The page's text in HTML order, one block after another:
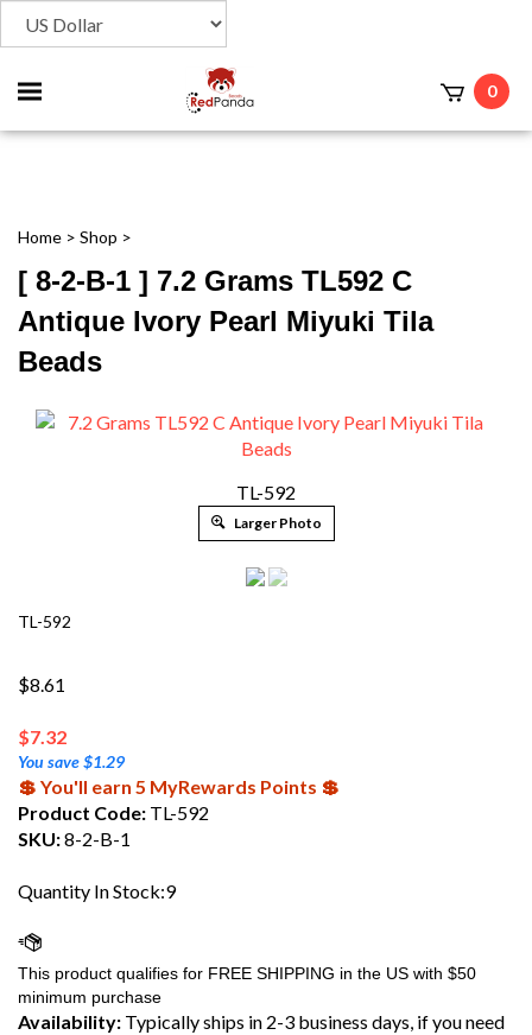
Toggle
mobile
0
Home > Shop >
[ 8-2-B-1 ] 7.2 Grams TL592 C
Antique Ivory Pearl Miyuki Tila
Beads
TL-592
Larger Photo
TL-592
$8.61
$7.32
You save $1.29
💲 You'll earn 5 MyRewards Points 💲
Product Code: TL-592
SKU:8-2-B-1
Quantity In Stock:9
Availability: Typically ships in 2-3 business days, if you need